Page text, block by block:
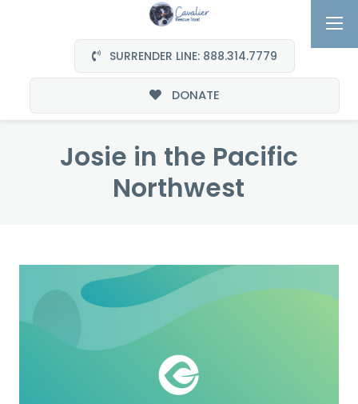
SURRENDER LINE: 888.314.7779
DONATE
Josie in the Pacific
Northwest